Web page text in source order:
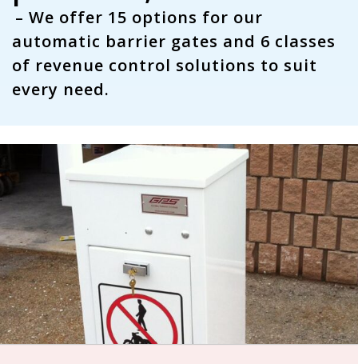
– We offer 15 options for our
automatic barrier gates and 6 classes
of revenue control solutions to suit
every need.